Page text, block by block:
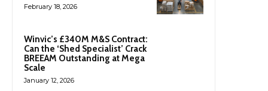
February 18, 2026
Winvic’s £340M M&S Contract:
Can the ‘Shed Specialist’ Crack
BREEAM Outstanding at Mega
Scale
January 12, 2026